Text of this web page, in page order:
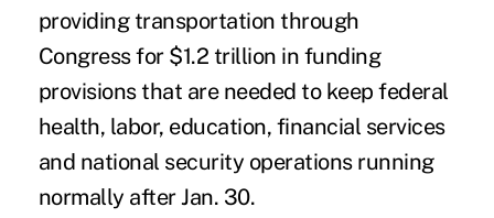
providing transportation through
Congress for $1.2 trillion in funding
provisions that are needed to keep federal
health, labor, education, financial services
and national security operations running
normally after Jan. 30.